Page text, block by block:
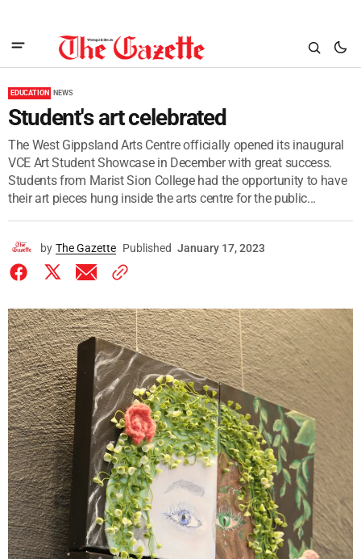
EDUCATION NEWS
Student's art celebrated
The West Gippsland Arts Centre officially opened its inaugural
VCE Art Student Showcase in December with great success.
Students from Marist Sion College had the opportunity to have
their art pieces hung inside the arts centre for the public...
by The Gazette Published January 17, 2023